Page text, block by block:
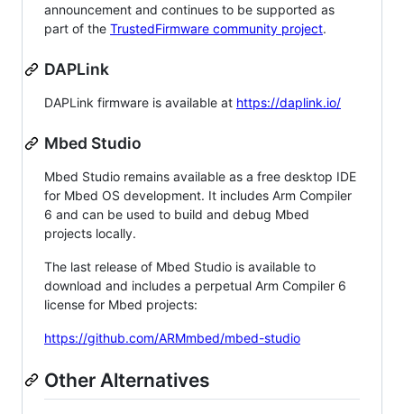
announcement and continues to be supported as
part of the TrustedFirmware community project.
DAPLink
DAPLink firmware is available at https://daplink.io/
Mbed Studio
Mbed Studio remains available as a free desktop IDE
for Mbed OS development. It includes Arm Compiler
6 and can be used to build and debug Mbed
projects locally.
The last release of Mbed Studio is available to
download and includes a perpetual Arm Compiler 6
license for Mbed projects:
https://github.com/ARMmbed/mbed-studio
Other Alternatives